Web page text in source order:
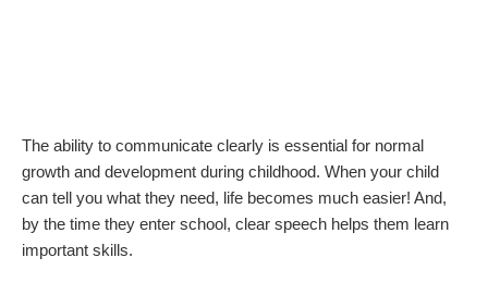
The ability to communicate clearly is essential for normal
growth and development during childhood. When your child
can tell you what they need, life becomes much easier! And,
by the time they enter school, clear speech helps them learn
important skills.